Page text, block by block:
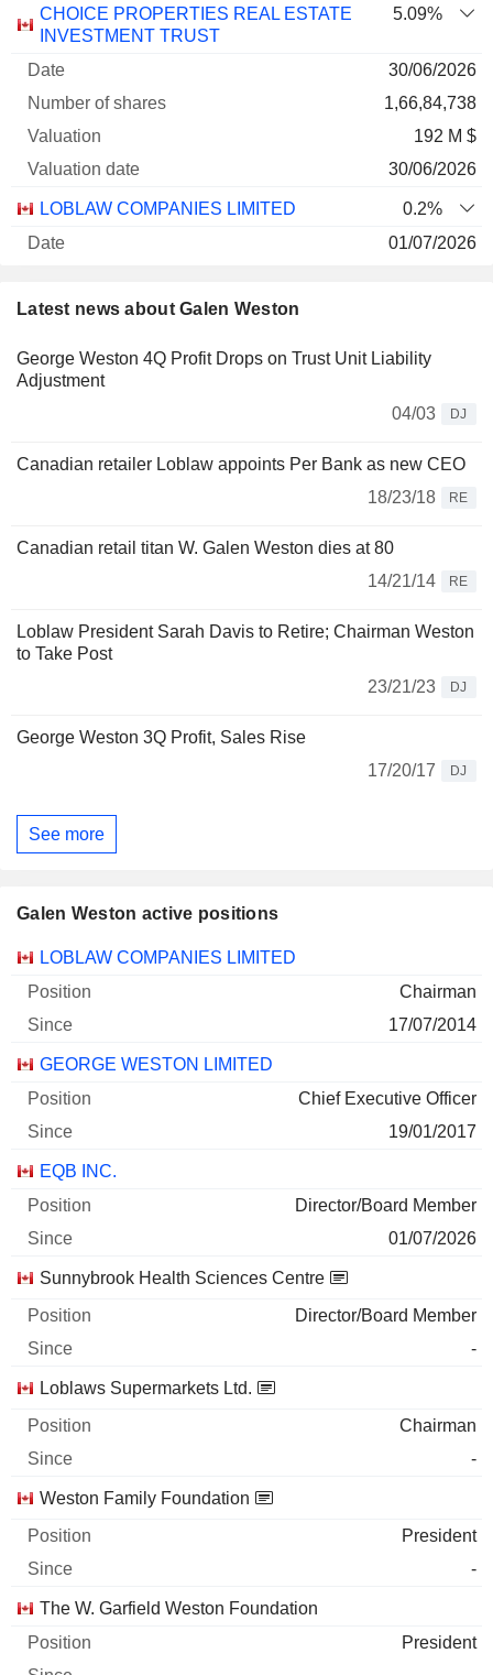
CHOICE PROPERTIES REAL ESTATE
INVESTMENT TRUST
5.09%
30/06/2026
1,66,84,738
192 M $
30/06/2026
LOBLAW COMPANIES LIMITED
0.2%
01/07/2026
Latest news about Galen Weston
George Weston 4Q Profit Drops on Trust Unit Liability
Adjustment
04/03
DJ
Canadian retailer Loblaw appoints Per Bank as new CEO
18/23/18
RE
Canadian retail titan W. Galen Weston dies at 80
14/21/14
RE
Loblaw President Sarah Davis to Retire; Chairman Weston
to Take Post
23/21/23
DJ
George Weston 3Q Profit, Sales Rise
17/20/17
DJ
See more
Galen Weston active positions
Companies Position Start
LOBLAW COMPANIES LIMITED
Chairman
17/07/2014
GEORGE WESTON LIMITED
Chief Executive Officer
19/01/2017
EQB INC.
Director/Board Member
01/07/2026
Sunnybrook Health Sciences Centre
Director/Board Member
-
Loblaws Supermarkets Ltd.
Chairman
-
Weston Family Foundation
President
-
The W. Garfield Weston Foundation
President